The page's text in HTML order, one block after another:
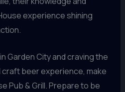
experience shining
Garden City and craving the
beer experience, make
Pub & Grill. Prepare to be